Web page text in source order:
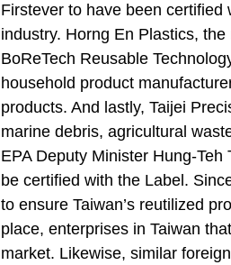
Firstever to have been
industry. Horng En Plastics,
BoReTech Reusable
household product
products. And lastly, Taijei
marine debris, agricultural
EPA Deputy Minister Hung-
be certified with the Label.
to ensure Taiwan’s reutilized
place, enterprises in Taiwan
market. Likewise, similar